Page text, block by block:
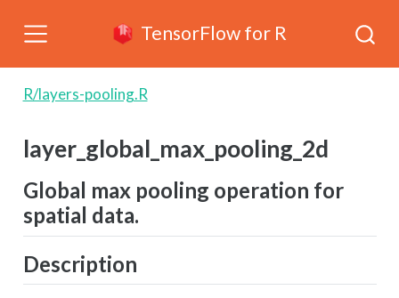
TensorFlow for R
R/layers-pooling.R
layer_global_max_pooling_2d
Global max pooling operation for
spatial data.
Description